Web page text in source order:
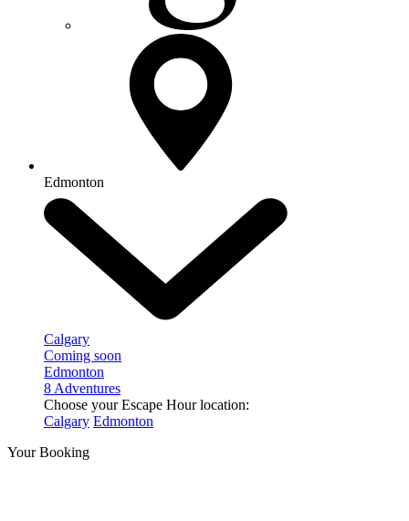
Edmonton
Calgary
Coming soon
Edmonton
8 Adventures
Choose your Escape Hour location:
Calgary Edmonton
Your Booking